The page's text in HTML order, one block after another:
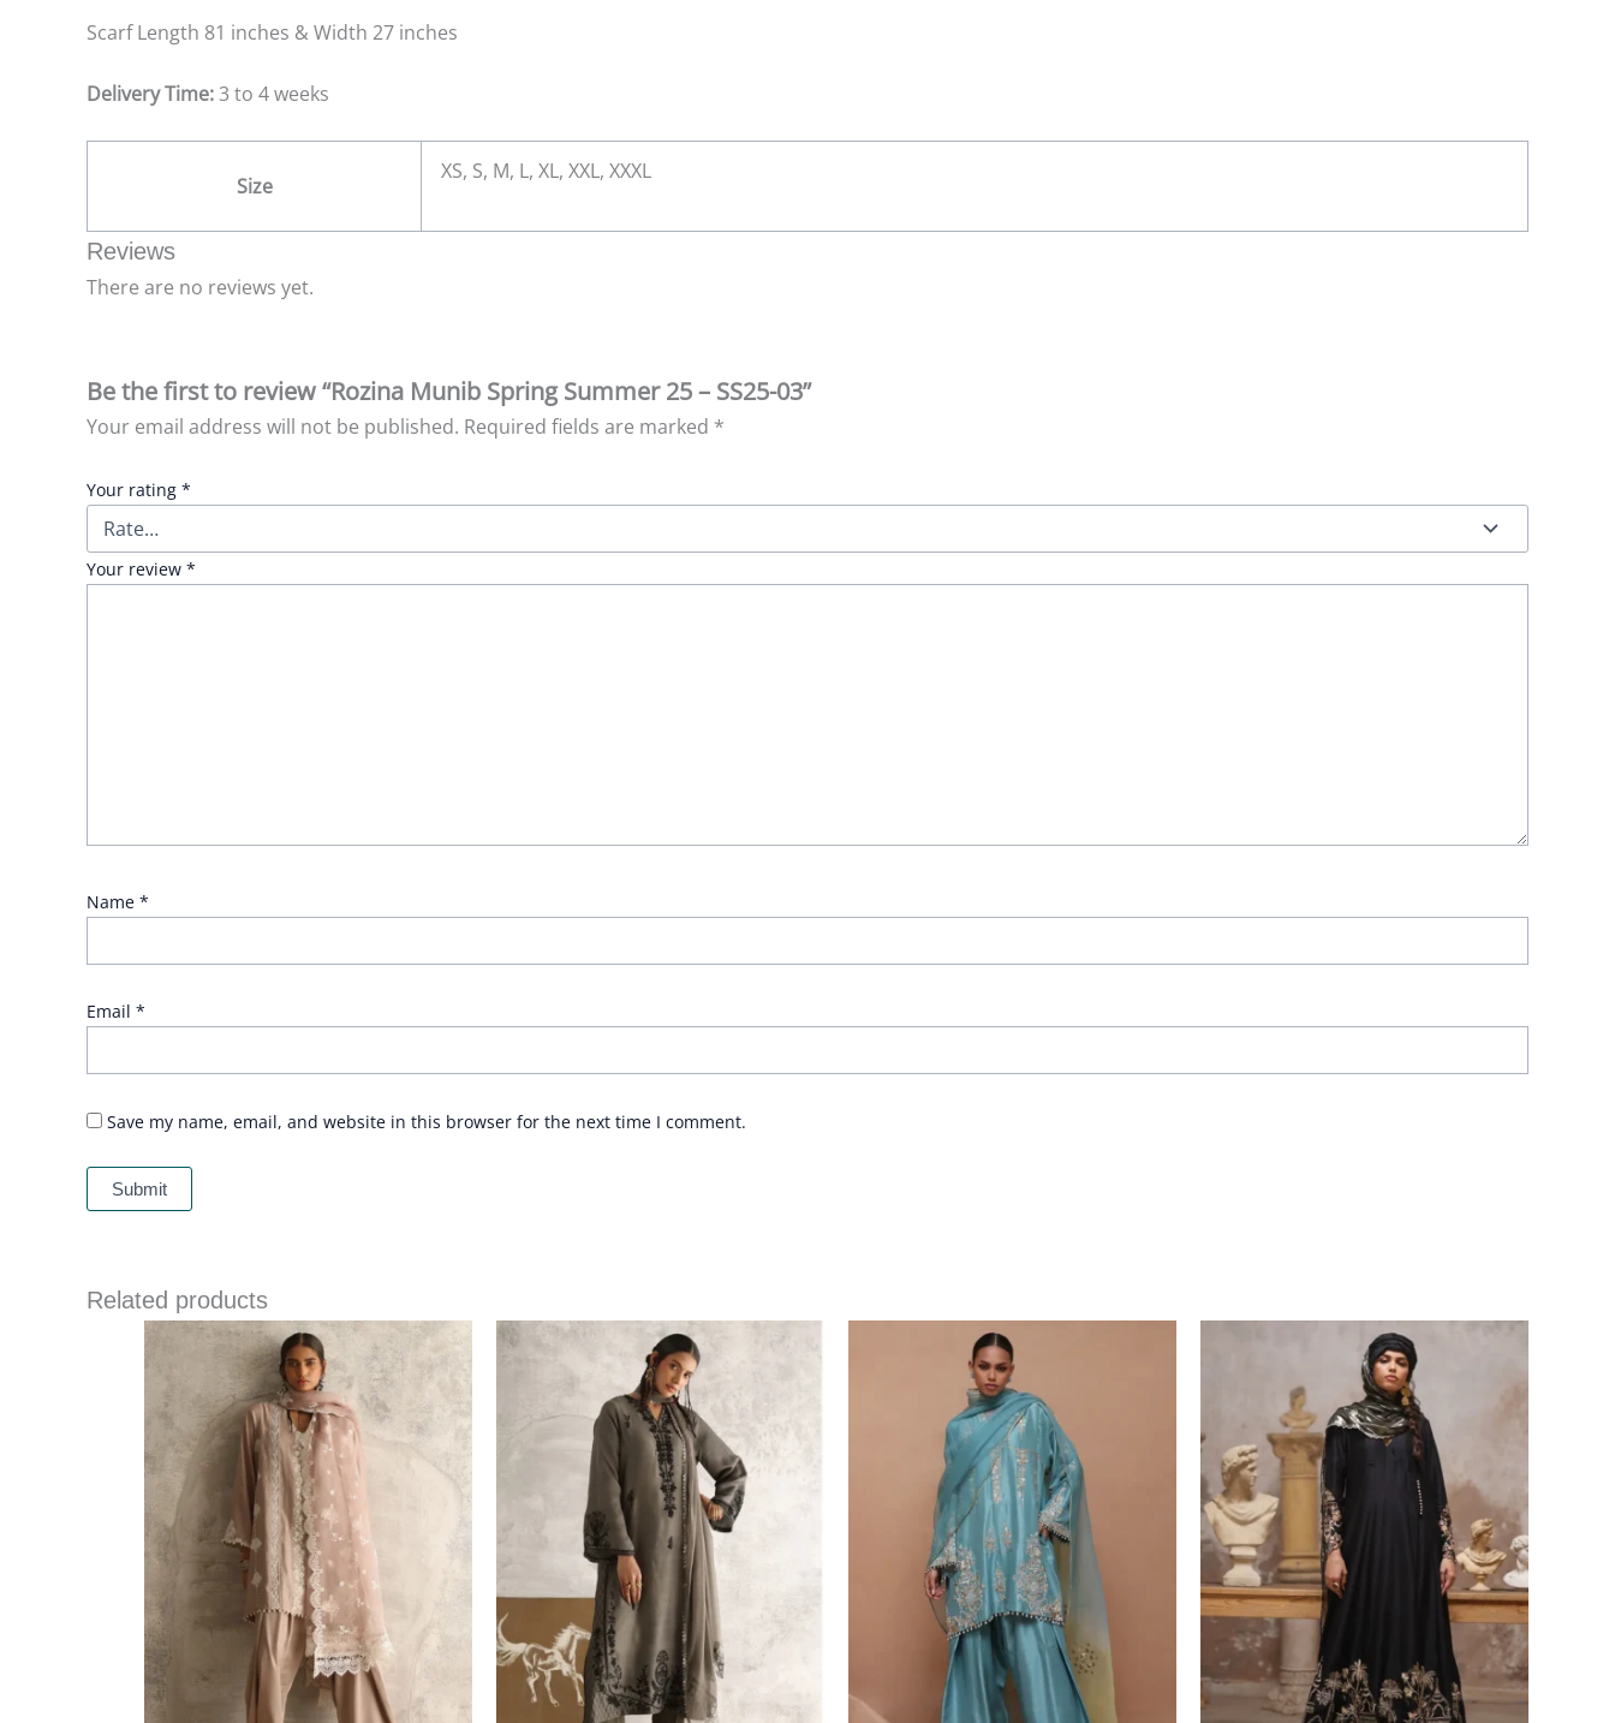
Scarf Length 81 inches & Width 27 inches
Delivery Time:3 to 4 weeks
Size
XS, S, M, L, XL, XXL, XXXL
Reviews
There are no reviews yet.
Be the first to review “Rozina Munib Spring Summer 25 – SS25-03”
Your email address will not be published. Required fields are marked *
Your rating *
Your review *
Name *
Email *
Save my name, email, and website in this browser for the next time I comment.
Related products
range:
£ 317